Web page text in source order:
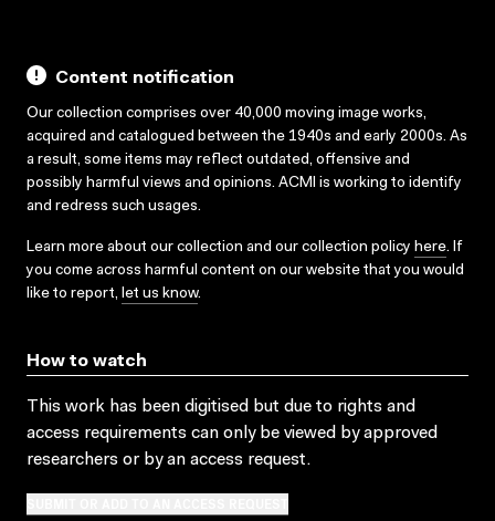
Content notification
Our collection comprises over 40,000 moving image works,
acquired and catalogued between the 1940s and early 2000s. As
a result, some items may reflect outdated, offensive and
possibly harmful views and opinions. ACMI is working to identify
and redress such usages.
Learn more about our collection and our collection policy here. If
you come across harmful content on our website that you would
like to report, let us know.
How to watch
This work has been digitised but due to rights and
access requirements can only be viewed by approved
researchers or by an access request.